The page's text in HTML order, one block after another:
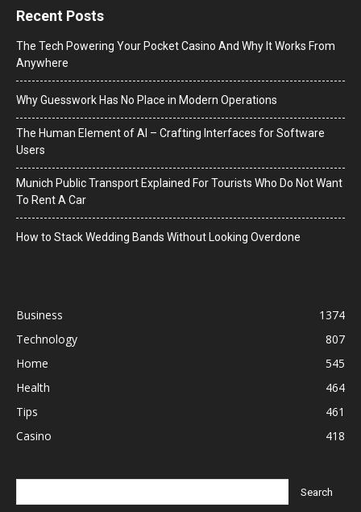
Recent Posts
The Tech Powering Your Pocket Casino And Why It Works From
Anywhere
Why Guesswork Has No Place in Modern Operations
The Human Element of AI – Crafting Interfaces for Software
Users
Munich Public Transport Explained For Tourists Who Do Not Want
To Rent A Car
How to Stack Wedding Bands Without Looking Overdone
Business
1374
Technology
807
Home
545
Health
464
Tips
461
Casino
418